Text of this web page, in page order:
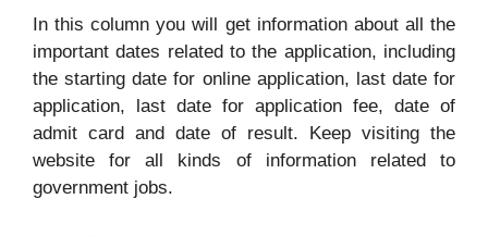
In this column you will get information about all the
important dates related to the application, including
the starting date for online application, last date for
application, last date for application fee, date of
admit card and date of result. Keep visiting the
website for all kinds of information related to
government jobs.